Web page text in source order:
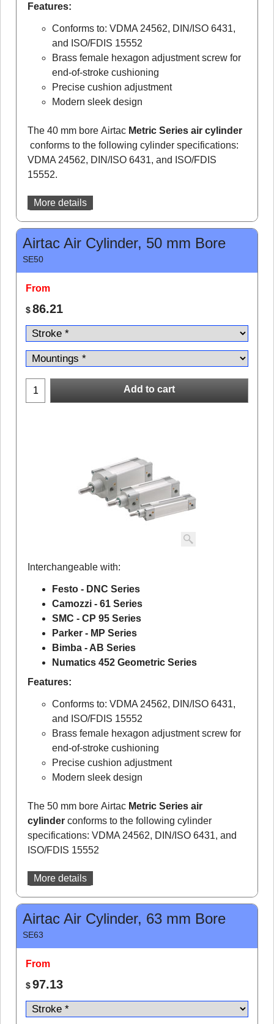
Features:
Conforms to: VDMA 24562, DIN/ISO 6431,
and ISO/FDIS 15552
Brass female hexagon adjustment screw for
end-of-stroke cushioning
Precise cushion adjustment
Modern sleek design
The 40 mm bore Airtac Metric Series air cylinder
conforms to the following cylinder specifications:
VDMA 24562, DIN/ISO 6431, and ISO/FDIS
15552.
More details
Airtac Air Cylinder, 50 mm Bore
SE50
From
$86.21
Add to cart
Interchangeable with:
Festo - DNC Series
Camozzi - 61 Series
SMC - CP 95 Series
Parker - MP Series
Bimba - AB Series
Numatics 452 Geometric Series
Features:
Conforms to: VDMA 24562, DIN/ISO 6431,
and ISO/FDIS 15552
Brass female hexagon adjustment screw for
end-of-stroke cushioning
Precise cushion adjustment
Modern sleek design
The 50 mm bore Airtac Metric Series air
cylinder conforms to the following cylinder
specifications: VDMA 24562, DIN/ISO 6431, and
ISO/FDIS 15552
More details
Airtac Air Cylinder, 63 mm Bore
SE63
From
$97.13